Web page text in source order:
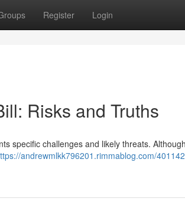
Register Login
Risks and Truths
specific challenges and likely threats.
andrewmlkk796201.rimmablog.com/